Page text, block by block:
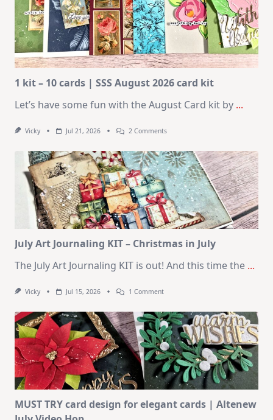
1 kit – 10 cards | SSS August 2026 card kit
Let’s have some fun with the August Card kit by ...
Vicky Jul 21, 2026 2 CommentsOn
–
10
Cards
SSS
August
2026
Card
Kit
July Art Journaling KIT – Christmas in July
The July Art Journaling KIT is out! And this time the ...
Vicky Jul 15, 2026 1 CommentOn
Journaling
KIT
–
Christmas
In
July
MUST TRY card design for elegant cards | Altenew